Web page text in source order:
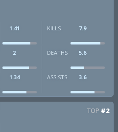
1.41 KILLS 7.9
2 DEATHS 5.6
1.34 ASSISTS 3.6
TOP #2